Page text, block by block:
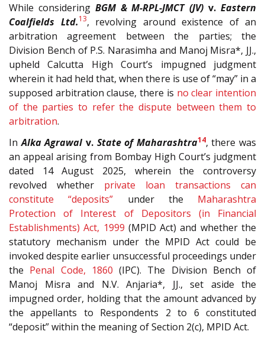
While considering BGM & M-RPL-JMCT (JV) v.Eastern
Coalfields Ltd.13, revolving around existence of an
arbitration agreement between the parties; the
Division Bench of P.S. Narasimha and Manoj Misra*, JJ.,
upheld Calcutta High Court’s impugned judgment
wherein it had held that, when there is use of “may” in a
supposed arbitration clause, there is no clear intention
of the parties to refer the dispute between them to
arbitration.
InAlka Agrawalv. State of Maharashtra14, there was
an appeal arising from Bombay High Court’s judgment
dated 14 August 2025, wherein the controversy
revolved whether private loan transactions can
constitute “deposits” under the Maharashtra
Protection of Interest of Depositors (in Financial
Establishments) Act, 1999 (MPID Act) and whether the
statutory mechanism under the MPID Act could be
invoked despite earlier unsuccessful proceedings under
the Penal Code, 1860 (IPC). The Division Bench of
Manoj Misra and N.V. Anjaria*, JJ., set aside the
impugned order, holding that the amount advanced by
the appellants to Respondents 2 to 6 constituted
“deposit” within the meaning of Section 2(c), MPID Act.